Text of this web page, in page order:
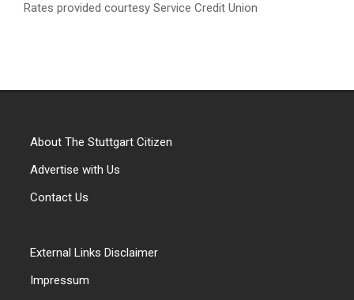
Rates provided courtesy Service Credit Union
About The Stuttgart Citizen
Advertise with Us
Contact Us
External Links Disclaimer
Impressum